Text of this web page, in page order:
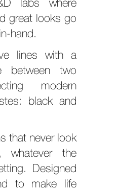
great looks go
hand.
lines with a
between two
modern
black and
that never look
the
Designed
to make life